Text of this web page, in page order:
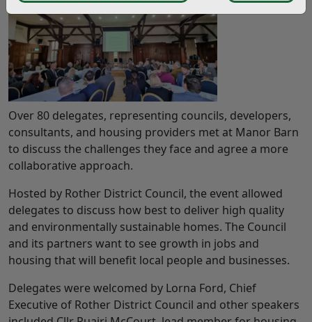
Over 80 delegates, representing councils, developers,
consultants, and housing providers met at Manor Barn
to discuss the challenges they face and agree a more
collaborative approach.
Hosted by Rother District Council, the event allowed
delegates to discuss how best to deliver high quality
and environmentally sustainable homes. The Council
and its partners want to see growth in jobs and
housing that will benefit local people and businesses.
Delegates were welcomed by Lorna Ford, Chief
Executive of Rother District Council and other speakers